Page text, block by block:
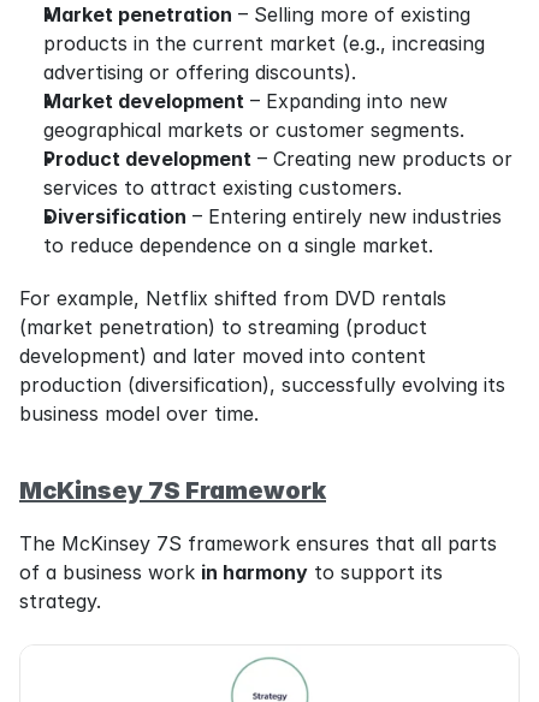
Market penetration – Selling more of existing
products in the current market (e.g., increasing
advertising or offering discounts).
Market development – Expanding into new
geographical markets or customer segments.
Product development – Creating new products or
services to attract existing customers.
Diversification – Entering entirely new industries
to reduce dependence on a single market.
For example, Netflix shifted from DVD rentals
(market penetration) to streaming (product
development) and later moved into content
production (diversification), successfully evolving its
business model over time.
McKinsey 7S Framework
The McKinsey 7S framework ensures that all parts
of a business work in harmony to support its
strategy.